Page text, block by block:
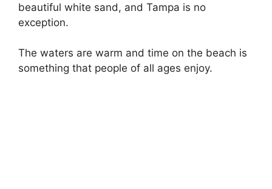
beautiful white sand, and Tampa is no
exception.
The waters are warm and time on the beach is
something that people of all ages enjoy.